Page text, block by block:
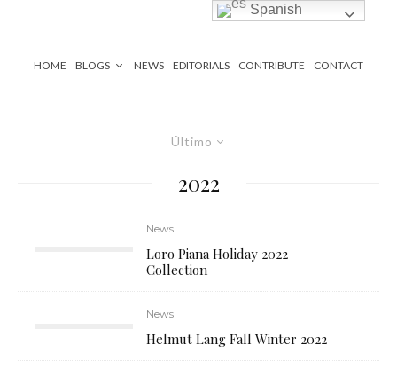
HOME BLOGS NEWS EDITORIALS CONTRIBUTE CONTACT
Último
2022
News
Loro Piana Holiday 2022
Collection
News
Helmut Lang Fall Winter 2022
Spanish